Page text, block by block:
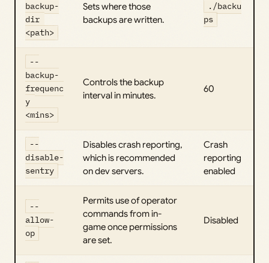
backup-
dir
<path>
Sets where those
backups are written.
./backu
ps
--
backup-
frequenc
y
<mins>
Controls the backup
interval in minutes.
60
--
disable-
sentry
Disables crash reporting,
which is recommended
on dev servers.
Crash
reporting
enabled
--
allow-
op
Permits use of operator
commands from in-
game once permissions
are set.
Disabled